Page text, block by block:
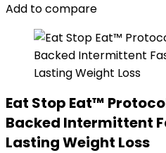
Add to compare
Eat Stop Eat™
Backed Intermittent
Lasting Weight Loss